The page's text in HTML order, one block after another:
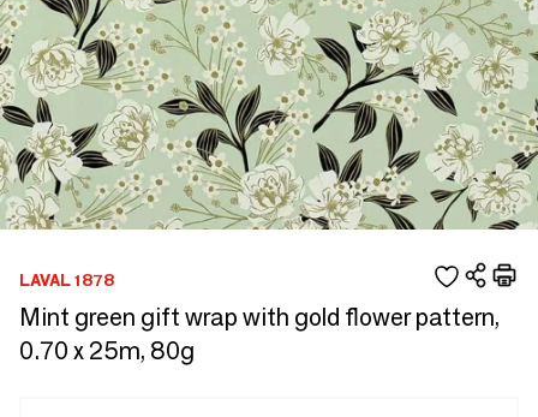
LAVAL 1878
Mint green gift wrap with gold flower pattern,
0.70 x 25m, 80g